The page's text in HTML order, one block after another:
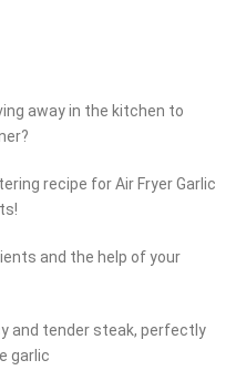
away in the kitchen to
recipe for Air Fryer Garlic
and the help of your
and tender steak, perfectly
garlic